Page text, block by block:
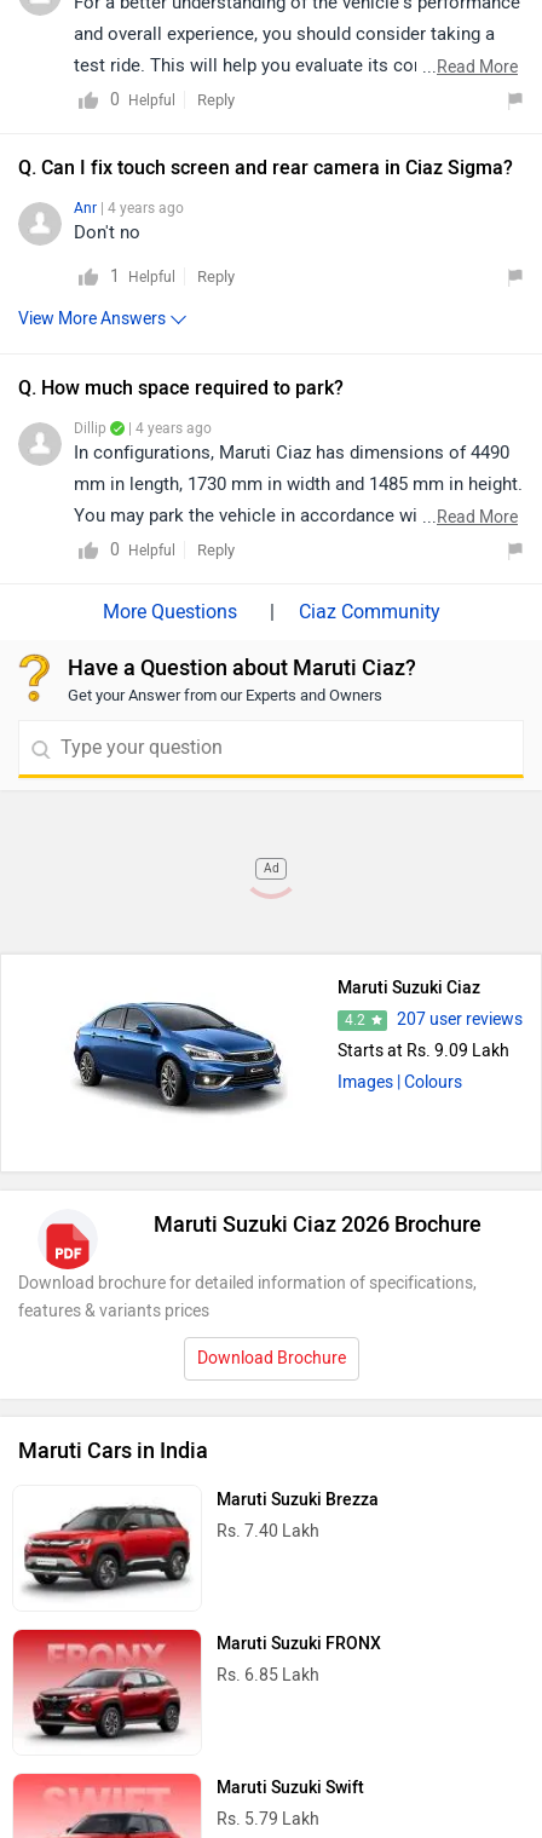
and overall experience, you should consider taking a
test ride. This will help you evaluate its comfort,
practicality, and real-world usability. Additionally, to get
it is advisable to connect with your nearest authorised
details according to your city:
suzuki/Delhi
...Read More
0
Helpful Reply
Q. Can I fix touch screen and rear camera in Ciaz Sigma?
Anr | 4 years ago
Don't no
1 Helpful Reply
View More Answers
Q. How much space required to park?
Dillip | 4 years ago
In configurations, Maruti Ciaz has dimensions of 4490
mm in length, 1730 mm in width and 1485 mm in height.
You may park the vehicle in accordance with the
aforementioned dimensions.
...Read More
0
Helpful Reply
| Ciaz Community
Have a Question about Maruti Ciaz?
Get your Answer from our Experts and Owners
Ad
Maruti Suzuki Ciaz
4.2
207 user reviews
Starts at Rs. 9.09 Lakh
Images | Colours
Maruti Suzuki Ciaz 2026 Brochure
Download brochure for detailed information of specifications,
features & variants prices
Download Brochure
Maruti Cars in India
Maruti Suzuki Brezza
Rs. 7.40 Lakh
Maruti Suzuki FRONX
Rs. 6.85 Lakh
Maruti Suzuki Swift
Rs. 5.79 Lakh